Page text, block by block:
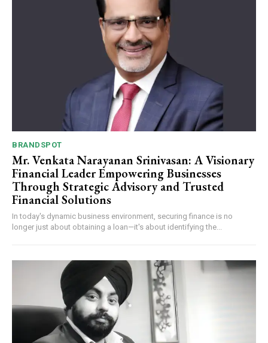
BRANDSPOT
Mr. Venkata Narayanan Srinivasan: A Visionary
Financial Leader Empowering Businesses
Through Strategic Advisory and Trusted
Financial Solutions
In today's dynamic business environment, securing finance is no
longer just about obtaining a loan—it's about identifying the...